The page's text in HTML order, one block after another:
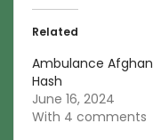
Related
Ambulance Afghan
Hash
June 16, 2024
With 4 comments